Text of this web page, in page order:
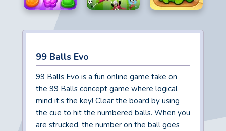
99 Balls Evo
99 Balls Evo is a fun online game take on
the 99 Balls concept game where logical
mind it;s the key! Clear the board by using
the cue to hit the numbered balls. When you
are strucked, the number on the ball goes